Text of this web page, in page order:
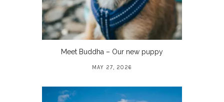
Meet Buddha – Our new puppy
MAY 27, 2026